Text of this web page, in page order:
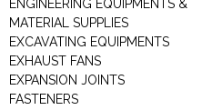
ENGINEERING EQUIPMENTS &
MATERIAL SUPPLIES
EXCAVATING EQUIPMENTS
EXHAUST FANS
EXPANSION JOINTS
FASTENERS